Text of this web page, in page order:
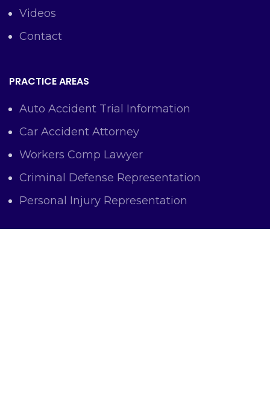
Videos
Contact
PRACTICE AREAS
Auto Accident Trial Information
Car Accident Attorney
Workers Comp Lawyer
Criminal Defense Representation
Personal Injury Representation